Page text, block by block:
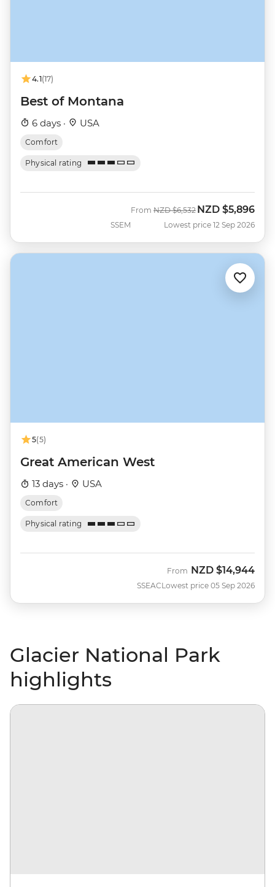
4.1(17)
Best of Montana
6 days · USA
Comfort
Physical rating
SSEM
From Was
NZD $6,532 Now
NZD $5,896
Lowest price 12 Sep 2026
5(5)
Great American West
13 days · USA
Comfort
Physical rating
SSEAC
From NZD $14,944
Lowest price 05 Sep 2026
Glacier National Park
highlights